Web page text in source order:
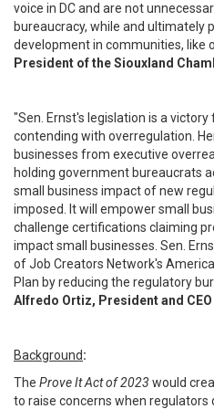
voice in DC and are not
bureaucracy, while and ultimately
development in communities, like
President of the Siouxland
"Sen. Ernst's legislation is a
contending with overregulation.
businesses from executive
holding government bureaucrats
small business impact of new
imposed. It will empower small
challenge certifications claiming
impact small businesses. Sen.
of Job Creators Network's
Plan by reducing the regulatory
Alfredo Ortiz, President and
Background:
The Prove It Act of 2023 would
to raise concerns when